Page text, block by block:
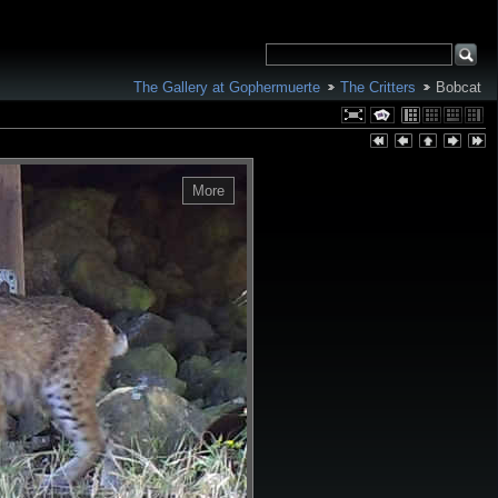
The Gallery at Gophermuerte The Critters Bobcat
More